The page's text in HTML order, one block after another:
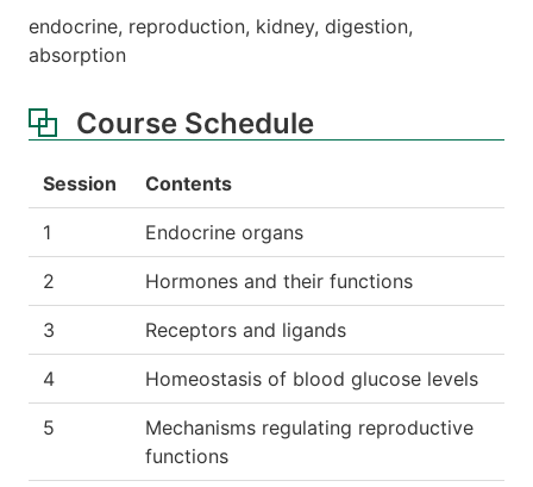
endocrine, reproduction, kidney, digestion,
absorption
Course Schedule
Session Contents
1 Endocrine organs
2 Hormones and their functions
3 Receptors and ligands
4 Homeostasis of blood glucose levels
5
Mechanisms regulating reproductive
functions